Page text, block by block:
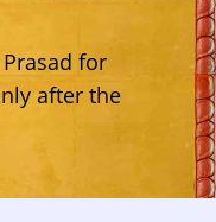
for
after the